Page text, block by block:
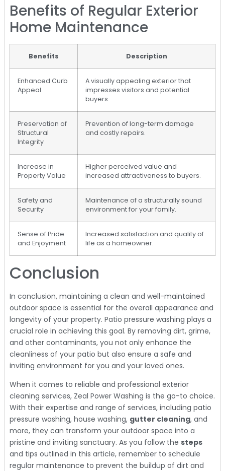
Benefits of Regular Exterior
Home Maintenance
Benefits Description
Enhanced Curb
Appeal
A visually appealing exterior that
impresses visitors and potential
buyers.
Preservation of
Structural
Integrity
Prevention of long-term damage
and costly repairs.
Increase in
Property Value
Higher perceived value and
increased attractiveness to buyers.
Safety and
Security
Maintenance of a structurally sound
environment for your family.
Sense of Pride
and Enjoyment
Increased satisfaction and quality of
life as a homeowner.
Conclusion
In conclusion, maintaining a clean and well-maintained
outdoor space is essential for the overall appearance and
longevity of your property. Patio pressure washing plays a
crucial role in achieving this goal. By removing dirt, grime,
and other contaminants, you not only enhance the
cleanliness of your patio but also ensure a safe and
inviting environment for you and your loved ones.
When it comes to reliable and professional exterior
cleaning services, Zeal Power Washing is the go-to choice.
With their expertise and range of services, including patio
pressure washing, house washing, gutter cleaning, and
more, they can transform your outdoor space into a
pristine and inviting sanctuary. As you follow the steps
and tips outlined in this article, remember to schedule
regular maintenance to prevent the buildup of dirt and